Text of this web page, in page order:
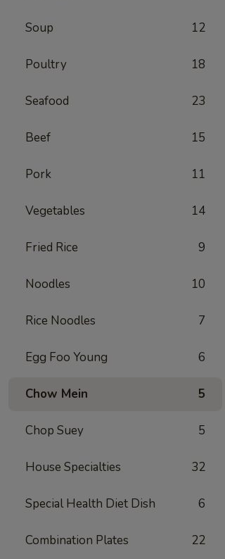
Soup 12
Poultry 18
Seafood 23
Beef 15
Pork 11
Vegetables 14
Fried Rice 9
Noodles 10
Rice Noodles 7
Egg Foo Young 6
Chow Mein 5
Chop Suey 5
House Specialties 32
Special Health Diet Dish 6
Combination Plates 22